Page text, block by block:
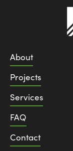
About
Projects
Services
FAQ
Contact